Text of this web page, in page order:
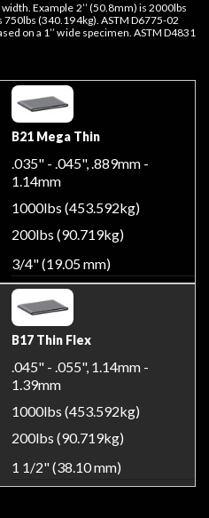
Example 2’’ (50.8mm) is 2000lbs
(340.194kg). ASTM D6775-02
on a 1’’ wide specimen. ASTM D4831
B21 Mega Thin
.035" - .045", .889mm -
1.14mm
1000lbs (453.592kg)
200lbs (90.719kg)
3/4" (19.05 mm)
B17 Thin Flex
.045" - .055", 1.14mm -
1.39mm
1000lbs (453.592kg)
200lbs (90.719kg)
1 1/2" (38.10 mm)